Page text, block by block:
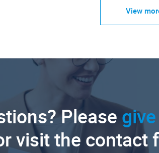
View
Please
visit the contact